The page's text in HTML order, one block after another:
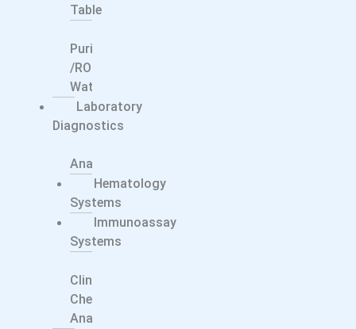
Table
Purification
/RO
Water
Laboratory
Diagnostics
Analyzers
Hematology
Systems
Immunoassay
Systems
Clinical
Chemistry
Analyzers